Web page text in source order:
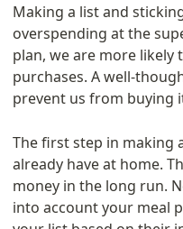
Making a list and
overspending at the
plan, we are more
purchases. A well-
prevent us from buying
The first step in making
already have at home.
money in the long run.
into account your meal